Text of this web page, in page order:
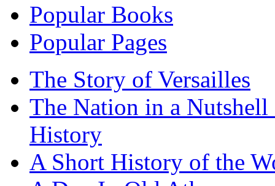
Popular Books
Popular Pages
The Story of Versailles
The Nation in a
History
A Short History of the